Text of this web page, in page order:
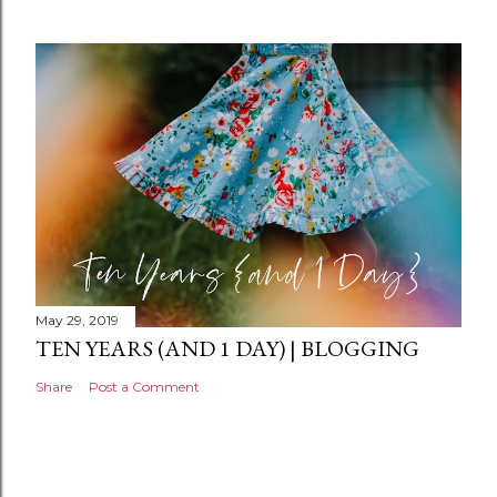
n
t
May 29, 2019
TEN YEARS (AND 1 DAY) | BLOGGING
Share Post a Comment